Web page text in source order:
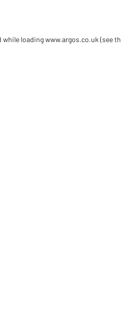
while loadingwww.argos.co.uk (see